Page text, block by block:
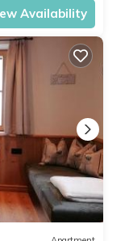
Availability